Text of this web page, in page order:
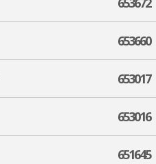
653660
653017
653016
651645